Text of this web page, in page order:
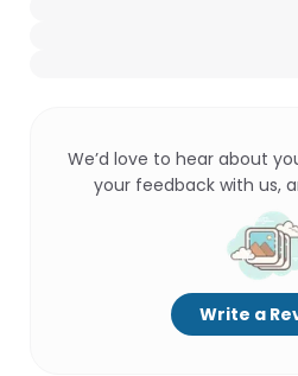
We’d love to hear about
your feedback with us,
Write a